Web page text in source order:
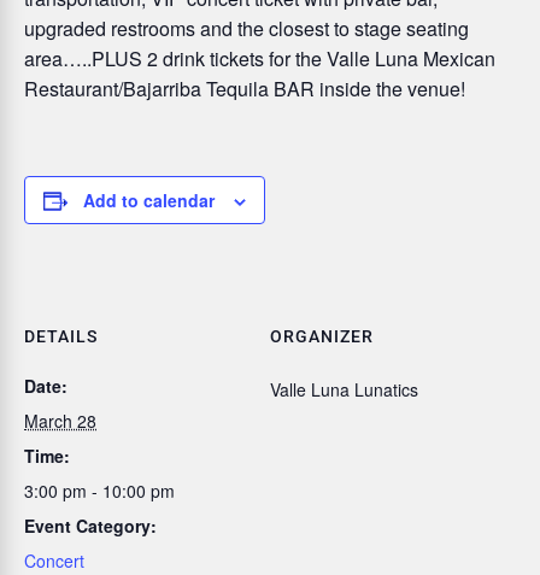
upgraded restrooms and the closest to stage seating
area…..PLUS 2 drink tickets for the Valle Luna Mexican
Restaurant/Bajarriba Tequila BAR inside the venue!
Add to calendar
DETAILS
Date:
March 28
Time:
3:00 pm - 10:00 pm
Event Category:
Concert
ORGANIZER
Valle Luna Lunatics